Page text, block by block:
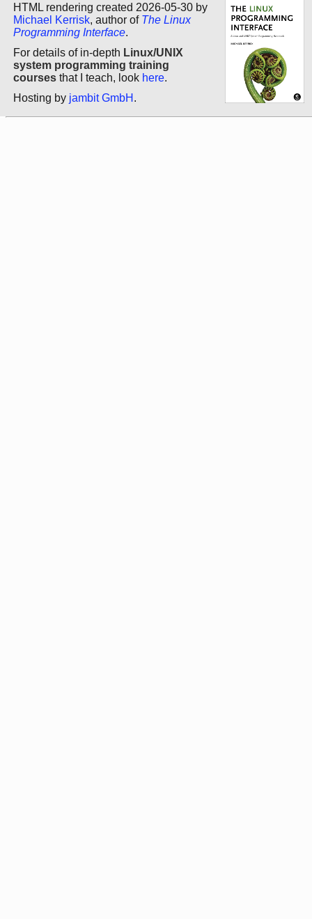
HTML rendering created 2026-05-30 by
Michael Kerrisk, author of The Linux
Programming Interface.
For details of in-depth Linux/UNIX
system programming training
courses that I teach, look here.
Hosting by jambit GmbH .